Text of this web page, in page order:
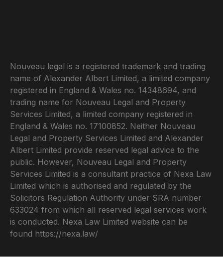
Nouveau legal is a registered trademark and trading
name of Alexander Albert Limited, a limited company
registered in England & Wales no. 14348694, and
trading name for Nouveau Legal and Property
Services Limited, a limited company registered in
England & Wales no. 17100852. Neither Nouveau
Legal and Property Services Limited and Alexander
Albert Limited provide reserved legal advice to the
public. However, Nouveau Legal and Property
Services Limited is a consultant practice of Nexa Law
Limited which is authorised and regulated by the
Solicitors Regulation Authority under SRA number
633024 from which all reserved legal services work
is conducted. Nexa Law Limited website can be
found https://nexa.law/